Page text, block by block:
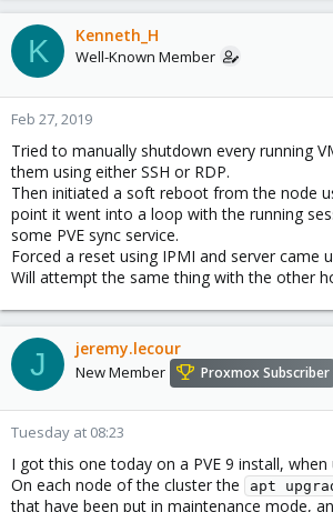
K Kenneth_H
Well-Known Member
Feb 27, 2019
Tried to manually shutdown every running
them using either SSH or RDP.
Then initiated a soft reboot from the node
point it went into a loop with the running
some PVE sync service.
Forced a reset using IPMI and server came
Will attempt the same thing with the other
J jeremy.lecour
New Member Proxmox Subscriber
Tuesday at 08:23
I got this one today on a PVE 9 install, when
On each node of the cluster the
apt
that have been put in maintenance mode,